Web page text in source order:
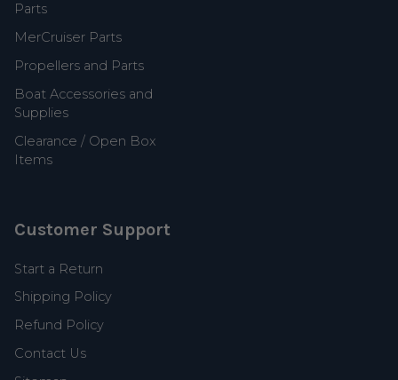
Parts
MerCruiser Parts
Propellers and Parts
Boat Accessories and
Supplies
Clearance / Open Box
Items
Customer Support
Start a Return
Shipping Policy
Refund Policy
Contact Us